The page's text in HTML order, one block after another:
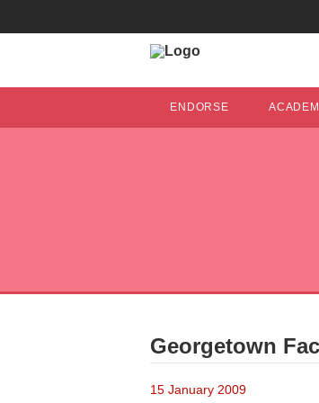
ENDORSE
Georgetown
15 January 2009